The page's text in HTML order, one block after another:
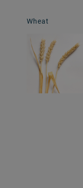
Wheat